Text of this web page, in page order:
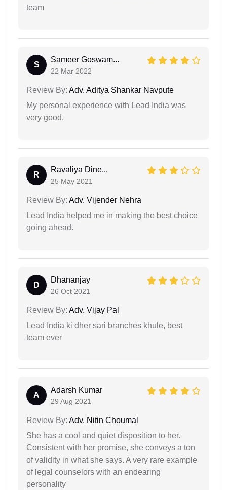
team
S
Sameer Goswam...
22 Mar 2022
Review By: Adv. Aditya Shankar Navpute
My personal experience with Lead India was
very good.
R
Ravaliya Dine...
25 May 2021
Review By: Adv. Vijender Nehra
Lead India helped me in making the best choice
going ahead.
D
Dhananjay
26 Oct 2021
Review By: Adv. Vijay Pal
Lead India ki dher sari branches khule, best
team ever
A
Adarsh Kumar
29 Aug 2021
Review By: Adv. Nitin Choumal
She has a cool and quiet disposition to her.
Consistent with her promise, she conveys a ton
of validity in what she says. A very rare example
of legal counselors with an endearing
personality